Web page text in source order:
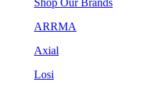
ARRMA
Axial
Losi